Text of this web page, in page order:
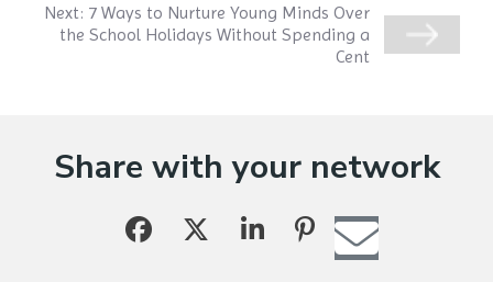
Next: 7 Ways to Nurture Young Minds Over
the School Holidays Without Spending a
Cent
Share with your network